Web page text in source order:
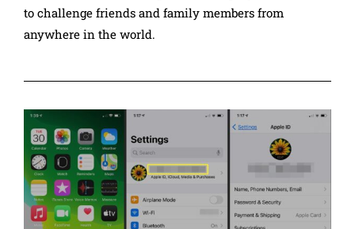
to challenge friends and family members from
anywhere in the world.